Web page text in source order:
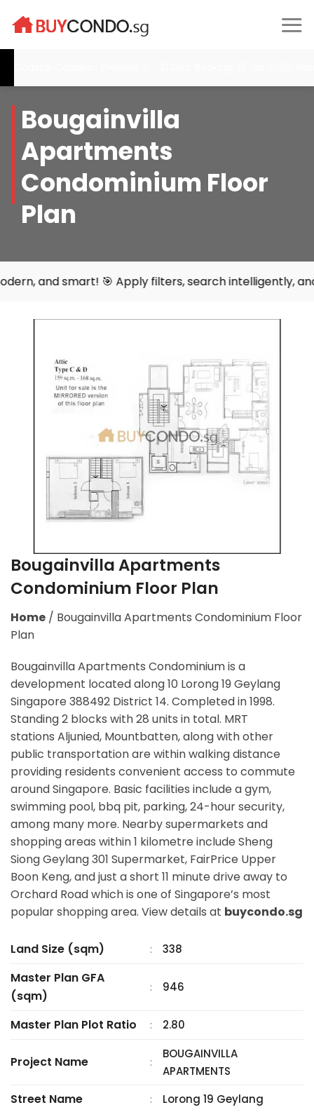
Bougainvilla
Apartments
Condominium Floor
Plan
smart! 🎯 Apply filters, search intelligently, and find
Bougainvilla Apartments
Condominium Floor Plan
Home / Bougainvilla Apartments Condominium Floor
Plan
Bougainvilla Apartments Condominium is a
development located along10 Lorong 19 Geylang
Singapore 388492 District 14. Completed in 1998.
Standing 2 blocks with 28 units in total. MRT
stations Aljunied, Mountbatten,along with other
public transportation are within walking distance
providing residents convenient access to commute
around Singapore. Basic facilities include a gym,
swimming pool, bbq pit, parking, 24-hour security,
among many more. Nearby supermarkets and
shopping areas within 1 kilometre include Sheng
Siong Geylang 301 Supermarket, FairPrice Upper
Boon Keng, and just a short 11 minute drive away to
Orchard Road which is one of Singapore’s most
popular shopping area. View details at buycondo.sg
Land Size (sqm) : 338
Master Plan GFA
(sqm)
: 946
Master Plan Plot Ratio : 2.80
Project Name :
BOUGAINVILLA
APARTMENTS
Street Name : Lorong 19 Geylang